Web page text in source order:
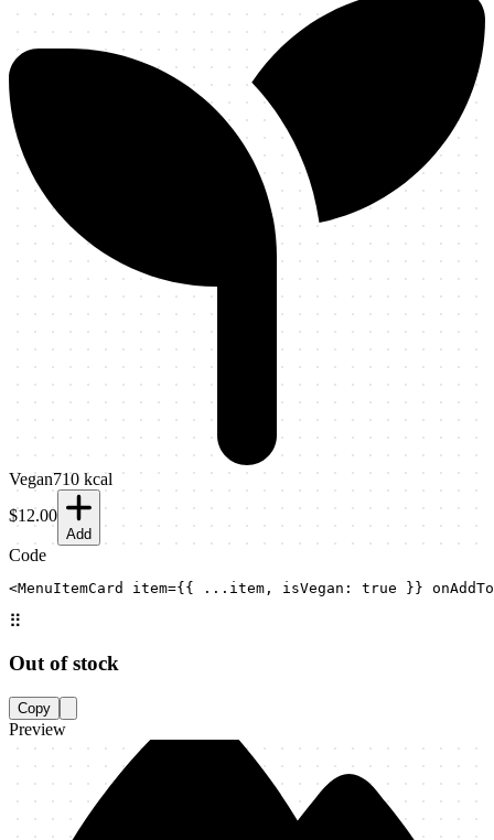
Vegan710 kcal
$12.00
Add
Code
<MenuItemCard item={{ ...item, isVegan: true }}
⠿
Out of stock
Copy
Preview